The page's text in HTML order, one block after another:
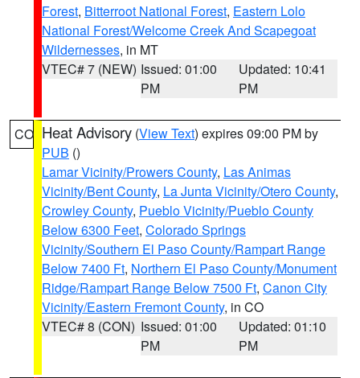
Forest, Bitterroot National Forest, Eastern Lolo
National Forest/Welcome Creek And Scapegoat
Wildernesses, in MT
VTEC# 7 (NEW) Issued: 01:00
PM
Updated: 10:41
PM
CO Heat Advisory (View Text) expires 09:00 PM by
PUB ()
Lamar Vicinity/Prowers County, Las Animas
Vicinity/Bent County, La Junta Vicinity/Otero County,
Crowley County, Pueblo Vicinity/Pueblo County
Below 6300 Feet, Colorado Springs
Vicinity/Southern El Paso County/Rampart Range
Below 7400 Ft, Northern El Paso County/Monument
Ridge/Rampart Range Below 7500 Ft, Canon City
Vicinity/Eastern Fremont County, in CO
VTEC# 8 (CON) Issued: 01:00
PM
Updated: 01:10
PM